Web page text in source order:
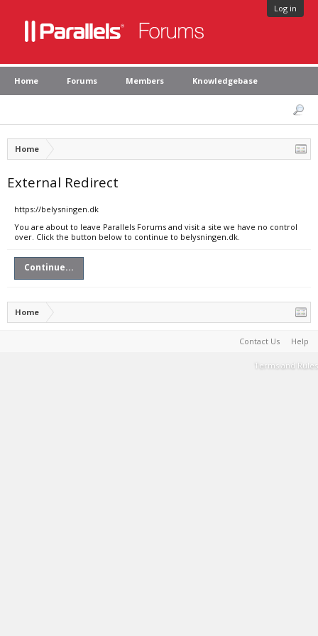
Log in
Home Forums Members Knowledgebase
Home
External Redirect
https://belysningen.dk
You are about to leave Parallels Forums and visit a site we have no control
over. Click the button below to continue to belysningen.dk.
Continue...
Home
Contact Us Help
Terms and Rules